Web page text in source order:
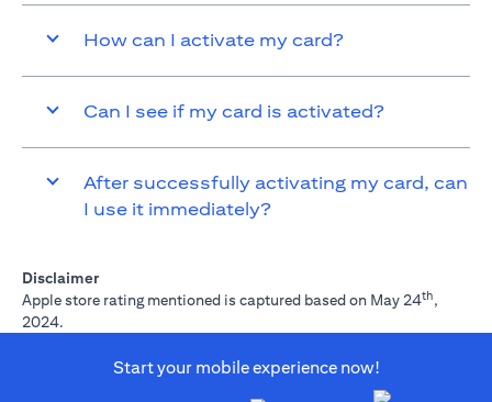
How can I activate my card?
Can I see if my card is activated?
After successfully activating my card, can
I use it immediately?
Disclaimer
Apple store rating mentioned is captured based on May 24th,
2024.
Start your mobile experience now!